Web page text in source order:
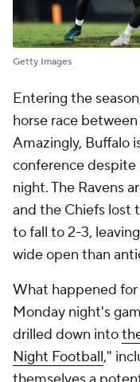
What happened
Monday night's
drilled down into
Night Football,"
themselves a
Dubin:"Kansas
than 150 yards in
yards per play to
5 of 9 on third
rush. They scored
zone possessions.
third loss of the
interception at the
he just threw it to
replay, you can
Smith-Schuster
was wide just to
been a walk-in